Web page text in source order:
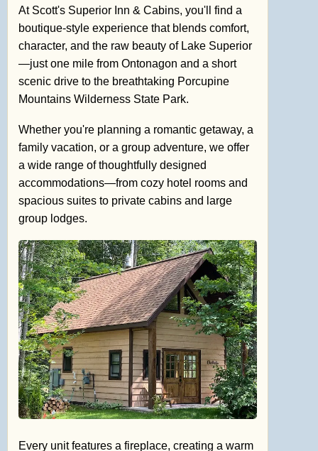
At Scott's Superior Inn & Cabins, you'll find a
boutique-style experience that blends comfort,
character, and the raw beauty of Lake Superior
—just one mile from Ontonagon and a short
scenic drive to the breathtaking Porcupine
Mountains Wilderness State Park.
Whether you're planning a romantic getaway, a
family vacation, or a group adventure, we offer
a wide range of thoughtfully designed
accommodations—from cozy hotel rooms and
spacious suites to private cabins and large
group lodges.
Every unit features a fireplace, creating a warm